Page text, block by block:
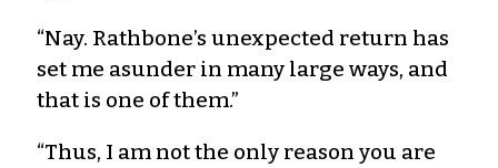
“Nay. Rathbone’s unexpected return has
set me asunder in many large ways, and
that is one of them.”
“Thus, I am not the only reason you are